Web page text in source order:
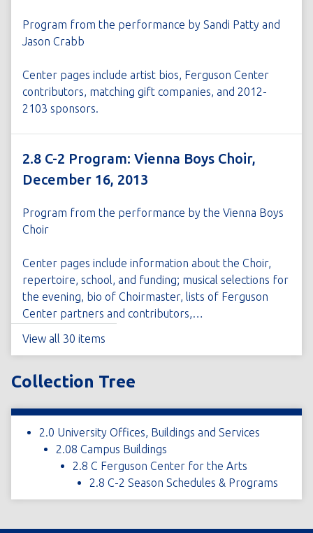
Program from the performance by Sandi Patty and
Jason Crabb
Center pages include artist bios, Ferguson Center
contributors, matching gift companies, and 2012-
2103 sponsors.
2.8 C-2 Program: Vienna Boys Choir,
December 16, 2013
Program from the performance by the Vienna Boys
Choir
Center pages include information about the Choir,
repertoire, school, and funding; musical selections for
the evening, bio of Choirmaster, lists of Ferguson
Center partners and contributors,…
View all 30 items
Collection Tree
2.0 University Offices, Buildings and Services
2.08 Campus Buildings
2.8 C Ferguson Center for the Arts
2.8 C-2 Season Schedules & Programs